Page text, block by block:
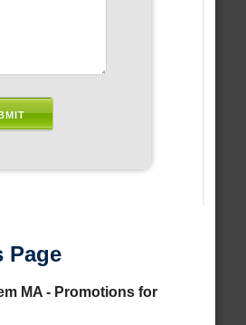
Page
MA - Promotions for